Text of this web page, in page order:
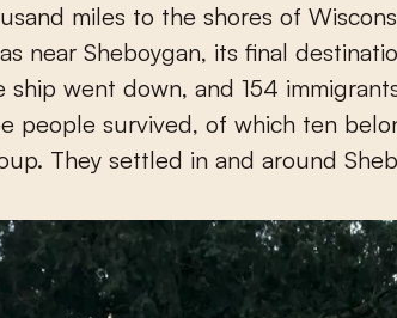
miles to the shores of
near Sheboygan, its final
ship went down, and 154
people survived, of which ten
They settled in and around